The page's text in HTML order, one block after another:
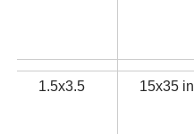
1.5x3.5 15x35 in